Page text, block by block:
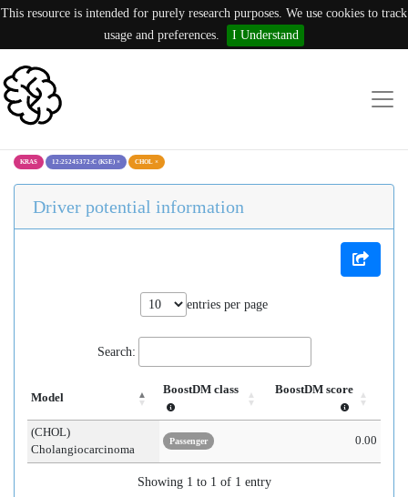
This resource is intended for purely research purposes. We use cookies to track
usage and preferences.
I Understand
KRAS 12:25245372:C (K5E) × CHOL ×
Driver potential information
entries per page
Search:
Model
BoostDM class BoostDM score
(CHOL)
Cholangiocarcinoma
Passenger 0.00
Showing 1 to 1 of 1 entry